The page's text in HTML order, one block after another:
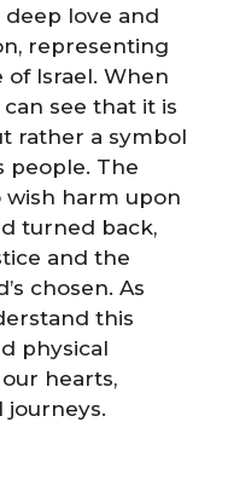
love and
representing
Israel. When
see that it is
rather a symbol
people. The
harm upon
turned back,
and the
chosen. As
this
physical
hearts,
journeys.